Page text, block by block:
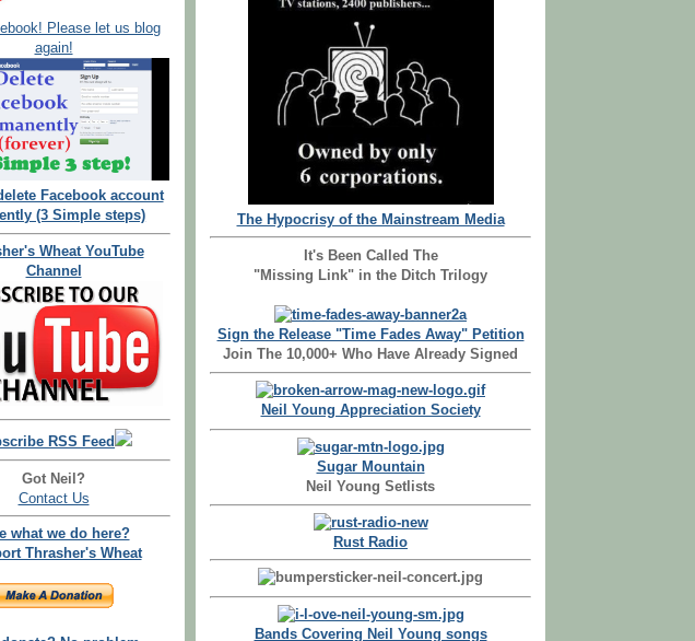
Please let us blog
again!
Facebook account
(3 Simple steps)
Wheat YouTube
Channel
RSS Feed
Got Neil?
Contact Us
what we do here?
Thrasher's Wheat
The Hypocrisy of the Mainstream Media
It's Been Called The
"Missing Link" in the Ditch Trilogy
Sign the Release "Time Fades Away" Petition
Join The 10,000+ Who Have Already Signed
Neil Young Appreciation Society
Sugar Mountain
Neil Young Setlists
Rust Radio
Bands Covering Neil Young songs